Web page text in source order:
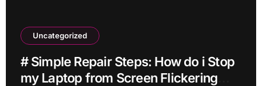
Uncategorized
# Simple Repair Steps: How do i Stop
my Laptop from Screen Flickering